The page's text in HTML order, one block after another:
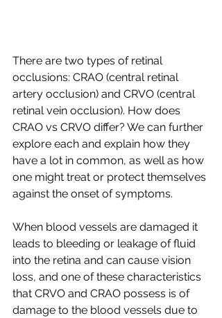
There are two types of retinal
occlusions: CRAO (central retinal
artery occlusion) and CRVO (central
retinal vein occlusion). How does
CRAO vs CRVO differ? We can further
explore each and explain how they
have a lot in common, as well as how
one might treat or protect themselves
against the onset of symptoms.
When blood vessels are damaged it
leads to bleeding or leakage of fluid
into the retina and can cause vision
loss, and one of these characteristics
that CRVO and CRAO possess is of
damage to the blood vessels due to